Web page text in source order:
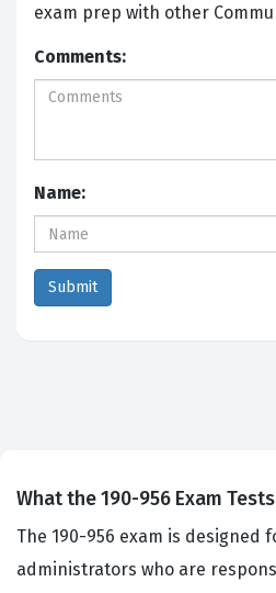
exam prep with other
Comments:
Name:
What the 190-956 Exam
The 190-956 exam is designed
administrators who are